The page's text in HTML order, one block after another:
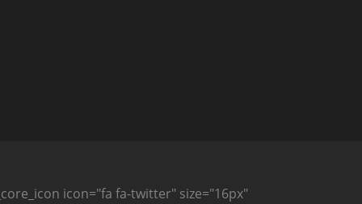
icon="fa fa-twitter" size="16px"